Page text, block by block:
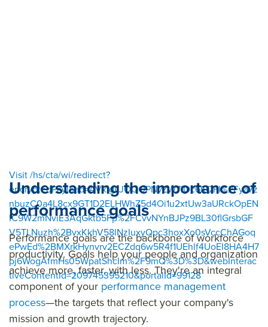
Visit /hs/cta/wi/redirect?
encryptedPayload=AVxigLJOQOPNvZW7IOc6KQFI%2Fya7z
nbuzC0a4L8cx9GT1D2ELHWhZ5d4Oi1u2xtUw3aURckOpEN
IC9W2mNviE3AqGktb5Fp%2FCvvNYnBJPz9BL30flGrsbGF
V5TLNuzh%2BvxKkhV58lNzIuxyQpc3hoxXo0sVccChAGoq
ePwEd%2BMXrkHynvrv2ECZdq6w5R4f1UEhlf4UoEI8HA4H7
pj6WogAfmHs05WpatShcIm%2F9mQ%3D%3D&webInterac
tiveContentId=209745395210&portalId=99128
Understanding the importance of
performance goals
Performance goals are the backbone of workforce
productivity. Goals help your people and organization
achieve more, faster, with less. They're an integral
component of your performance management
process—the targets that reflect your company's
mission and growth trajectory.